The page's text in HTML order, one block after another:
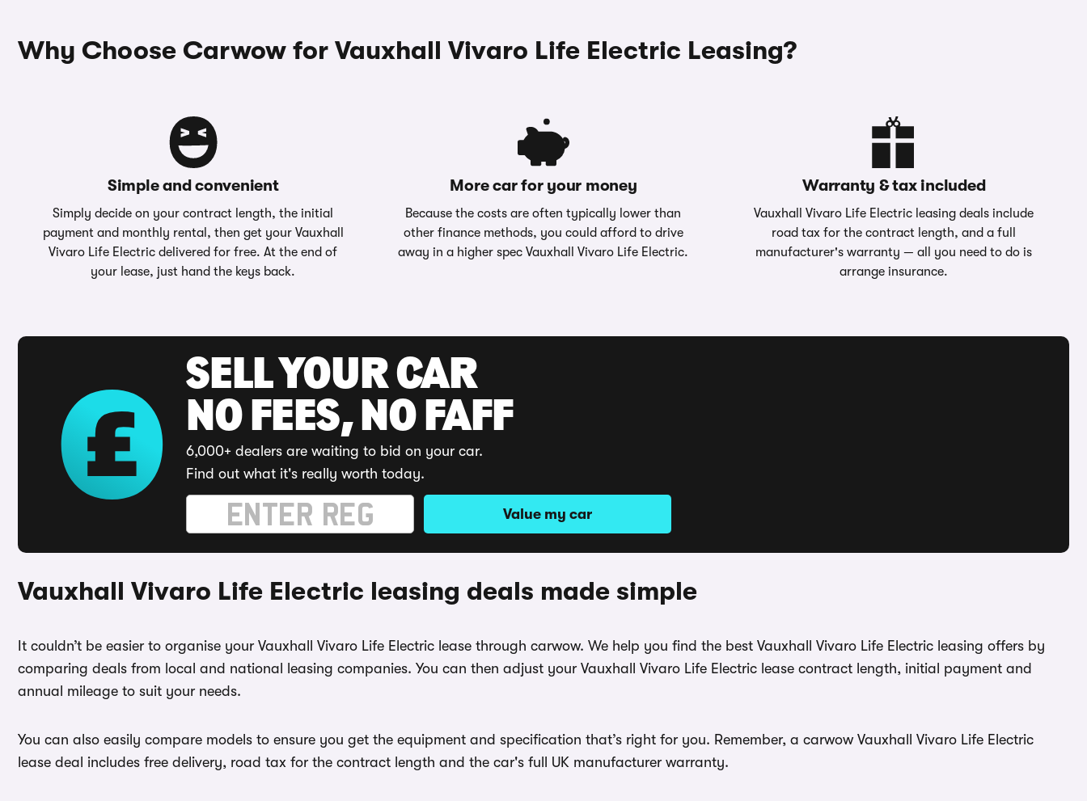
Why Choose Carwow for Vauxhall Vivaro Life Electric Leasing?
Simple and convenient
Simply decide on your contract length, the initial
payment and monthly rental, then get your Vauxhall
Vivaro Life Electric delivered for free. At the end of
your lease, just hand the keys back.
More car for your money
Because the costs are often typically lower than
other finance methods, you could afford to drive
away in a higher spec Vauxhall Vivaro Life Electric.
Warranty & tax included
Vauxhall Vivaro Life Electric leasing deals include
road tax for the contract length, and a full
manufacturer's warranty — all you need to do is
arrange insurance.
SELL YOUR CAR
NO FEES, NO FAFF
6,000+ dealers are waiting to bid on your car.
Find out what it's really worth today.
Value my car
Vauxhall Vivaro Life Electric leasing deals made simple
It couldn’t be easier to organise your Vauxhall Vivaro Life Electric lease through carwow. We help you find the best Vauxhall Vivaro Life Electric leasing offers by
comparing deals from local and national leasing companies. You can then adjust your Vauxhall Vivaro Life Electric lease contract length, initial payment and
annual mileage to suit your needs.
You can also easily compare models to ensure you get the equipment and specification that’s right for you. Remember, a carwow Vauxhall Vivaro Life Electric
lease deal includes free delivery, road tax for the contract length and the car's full UK manufacturer warranty.